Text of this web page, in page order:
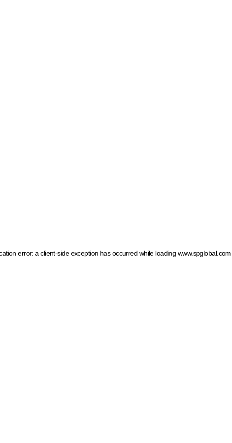
error: a client-side exception has occurred while loading www.spglobal.com